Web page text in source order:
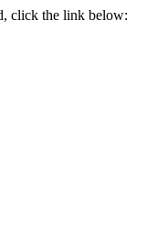
click the link below: